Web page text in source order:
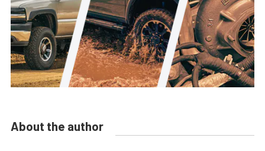
About the author